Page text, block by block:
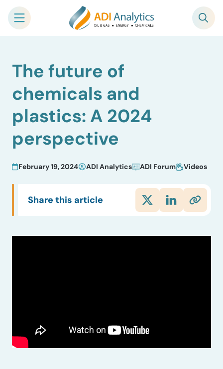
contentThe future of
chemicals and
plastics: A 2024
perspective
February 19, 2024 ADI Analytics ADI Forum Videos
Share this article